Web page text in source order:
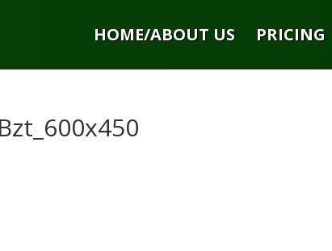
HOME/ABOUT US PRICING